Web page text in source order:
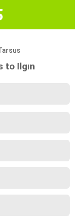
to Ilgın